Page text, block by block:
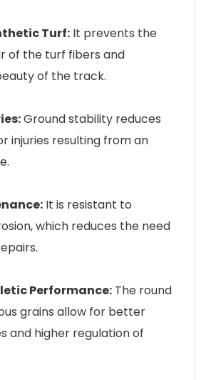
Turf: It prevents the
of the turf fibers and
of the track.
Ground stability reduces
injuries resulting from an
It is resistant to
which reduces the need
Performance: The round
grains allow for better
and higher regulation of